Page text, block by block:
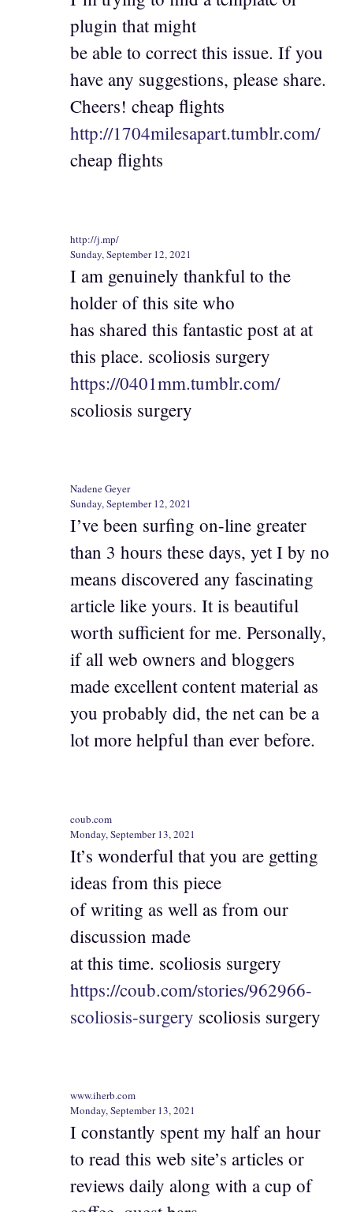
plugin that might
be able to correct this issue. If you
have any suggestions, please share.
Cheers! cheap flights
http://1704milesapart.tumblr.com/
cheap flights
http://j.mp/
Sunday, September 12, 2021
I am genuinely thankful to the
holder of this site who
has shared this fantastic post at at
this place. scoliosis surgery
https://0401mm.tumblr.com/
scoliosis surgery
Nadene Geyer
Sunday, September 12, 2021
I’ve been surfing on-line greater
than 3 hours these days, yet I by no
means discovered any fascinating
article like yours. It is beautiful
worth sufficient for me. Personally,
if all web owners and bloggers
made excellent content material as
you probably did, the net can be a
lot more helpful than ever before.
coub.com
Monday, September 13, 2021
It’s wonderful that you are getting
ideas from this piece
of writing as well as from our
discussion made
at this time. scoliosis surgery
https://coub.com/stories/962966-
scoliosis-surgery scoliosis surgery
www.iherb.com
Monday, September 13, 2021
I constantly spent my half an hour
to read this web site’s articles or
reviews daily along with a cup of